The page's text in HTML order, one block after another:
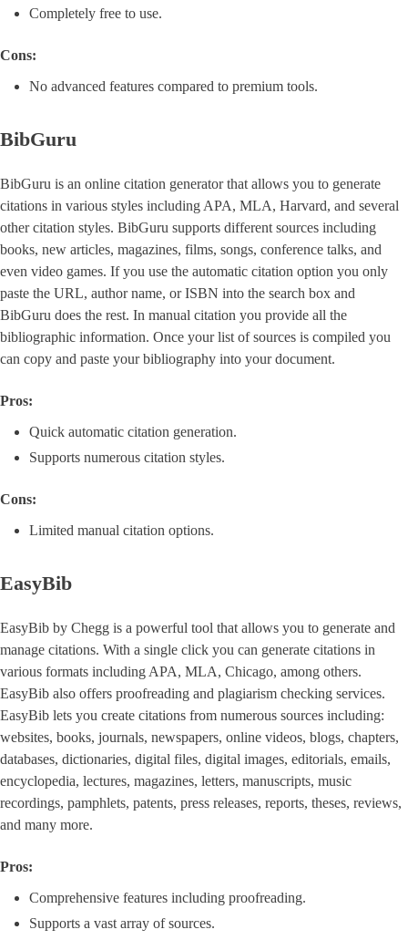
Completely free to use.
Cons:
No advanced features compared to premium tools.
BibGuru
BibGuru is an online citation generator that allows you to generate
citations in various styles including APA, MLA, Harvard, and several
other citation styles. BibGuru supports different sources including
books, new articles, magazines, films, songs, conference talks, and
even video games. If you use the automatic citation option you only
paste the URL, author name, or ISBN into the search box and
BibGuru does the rest. In manual citation you provide all the
bibliographic information. Once your list of sources is compiled you
can copy and paste your bibliography into your document.
Pros:
Quick automatic citation generation.
Supports numerous citation styles.
Cons:
Limited manual citation options.
EasyBib
EasyBib by Chegg is a powerful tool that allows you to generate and
manage citations. With a single click you can generate citations in
various formats including APA, MLA, Chicago, among others.
EasyBib also offers proofreading and plagiarism checking services.
EasyBib lets you create citations from numerous sources including:
websites, books, journals, newspapers, online videos, blogs, chapters,
databases, dictionaries, digital files, digital images, editorials, emails,
encyclopedia, lectures, magazines, letters, manuscripts, music
recordings, pamphlets, patents, press releases, reports, theses, reviews,
and many more.
Pros:
Comprehensive features including proofreading.
Supports a vast array of sources.